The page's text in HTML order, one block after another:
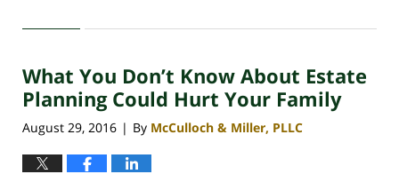
30,
4:09
pm
What You Don’t Know About Estate
Planning Could Hurt Your Family
August 29, 2016 | By McCulloch & Miller, PLLC